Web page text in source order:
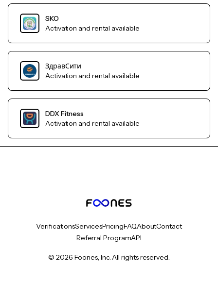
SKO
Activation and rental available
ЗдравСити
Activation and rental available
DDX Fitness
Activation and rental available
VerificationsServicesPricingFAQAboutContact
Referral ProgramAPI
© 2026 Foones, Inc. All rights reserved.